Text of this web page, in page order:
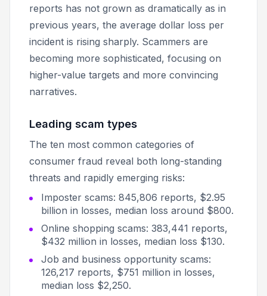
reports has not grown as dramatically as in
previous years, the average dollar loss per
incident is rising sharply. Scammers are
becoming more sophisticated, focusing on
higher-value targets and more convincing
narratives.
Leading scam types
The ten most common categories of
consumer fraud reveal both long-standing
threats and rapidly emerging risks:
Imposter scams: 845,806 reports, $2.95
billion in losses, median loss around $800.
Online shopping scams: 383,441 reports,
$432 million in losses, median loss $130.
Job and business opportunity scams:
126,217 reports, $751 million in losses,
median loss $2,250.